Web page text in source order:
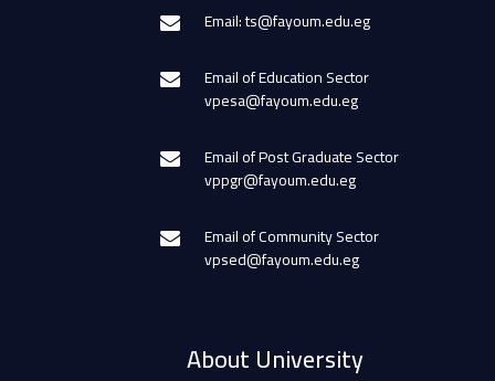
Email: ts@fayoum.edu.eg
Email of Education Sector
vpesa@fayoum.edu.eg
Email of Post Graduate Sector
vppgr@fayoum.edu.eg
Email of Community Sector
vpsed@fayoum.edu.eg
About University